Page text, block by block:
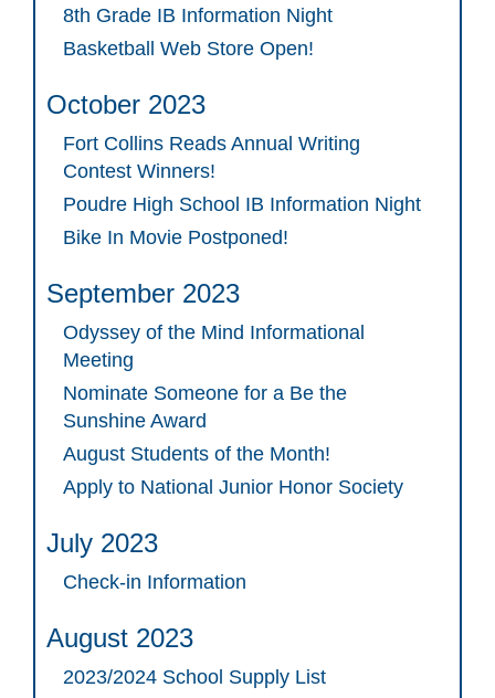
8th Grade IB Information Night
Basketball Web Store Open!
October 2023
Fort Collins Reads Annual Writing
Contest Winners!
Poudre High School IB Information Night
Bike In Movie Postponed!
September 2023
Odyssey of the Mind Informational
Meeting
Nominate Someone for a Be the
Sunshine Award
August Students of the Month!
Apply to National Junior Honor Society
July 2023
Check-in Information
August 2023
2023/2024 School Supply List